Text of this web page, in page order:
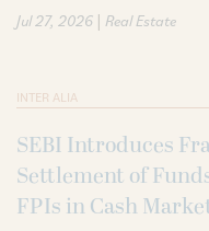
Jul 27, 2026 | Real Estate
INTER ALIA
SEBI Introduces
Settlement of
FPIs in Cash